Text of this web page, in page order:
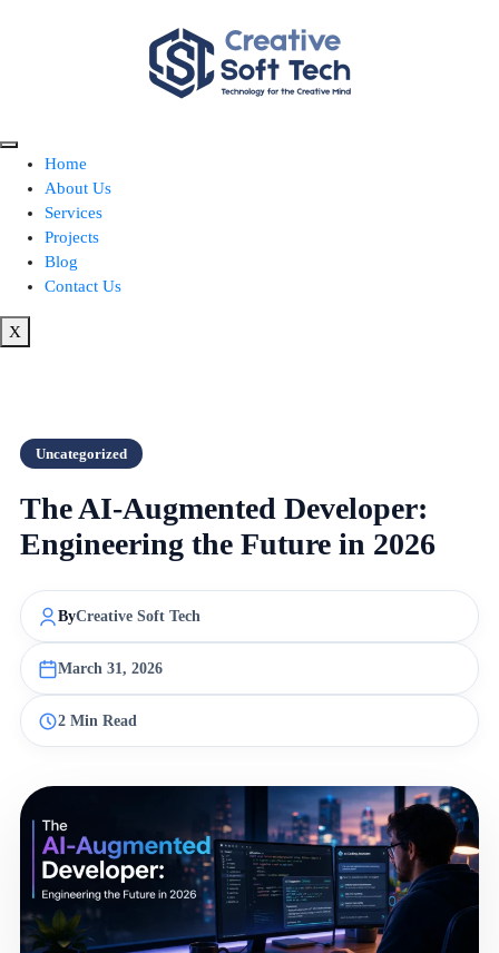
Home
About Us
Services
Projects
Blog
Contact Us
X
Uncategorized
The AI-Augmented Developer:
Engineering the Future in 2026
ByCreative Soft Tech
March 31, 2026
2 Min Read